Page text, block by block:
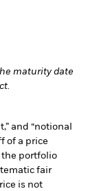
maturity date
and “notional
of a price
the portfolio
fair
is not